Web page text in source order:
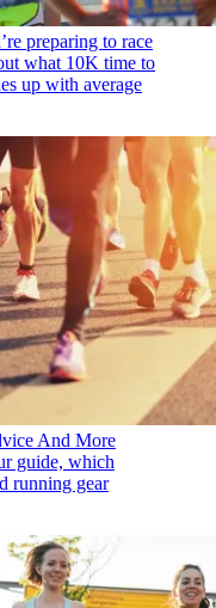
preparing to race
what 10K time to
up with average
And More
guide, which
running gear